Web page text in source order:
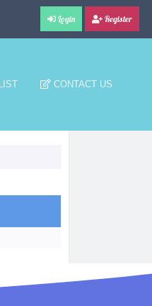
Login Register
CONTACT US